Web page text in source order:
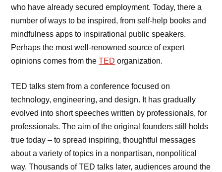
who have already secured employment. Today, there a
number of ways to be inspired, from self-help books and
mindfulness apps to inspirational public speakers.
Perhaps the most well-renowned source of expert
opinions comes from theTED organization.
TED talks stem from a conference focused on
technology, engineering, and design. It has gradually
evolved into short speeches written by professionals, for
professionals. The aim of the original founders still holds
true today – to spread inspiring, thoughtful messages
about a variety of topics in a nonpartisan, nonpolitical
way. Thousands of TED talks later, audiences around the